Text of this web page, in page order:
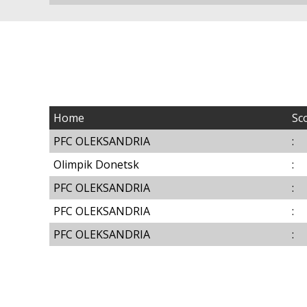
Home
PFC OLEKSANDRIA
:
Olimpik Donetsk
:
PFC OLEKSANDRIA
:
PFC OLEKSANDRIA
:
PFC OLEKSANDRIA
: